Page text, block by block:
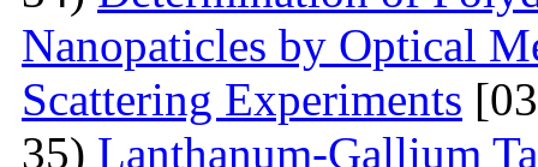
Nanopaticles by Optical
Scattering Experiments
35) Lanthanum-Gallium